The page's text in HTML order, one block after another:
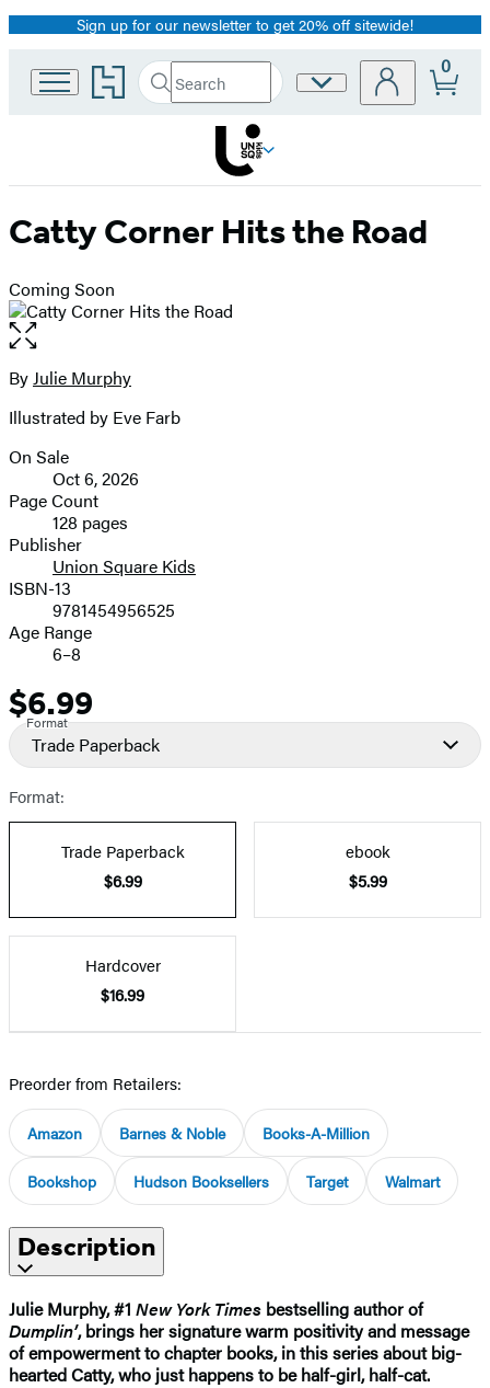
Promotion
Sign up for our newsletter to get 20% off sitewide!
Go
to
home
Search
Search
Submit
Site
0
Catty Corner Hits the Road
Coming Soon
Open
the
full-
image
Contributors
ByJulie Murphy
Illustrated by Eve Farb
Formats
and
Prices
On Sale
Oct 6, 2026
Page Count
128 pages
Publisher
Union Square Kids
ISBN-13
9781454956525
Age Range
6–8
Price
$6.99
Format
Trade Paperback
Format:
Trade Paperback
$6.99
ebook
$5.99
Hardcover
$16.99
Preorder from Retailers:
Amazon Barnes & Noble Books-A-Million
Bookshop Hudson Booksellers Target Walmart
Description
Julie Murphy, #1 New York Times bestselling author of
Dumplin’, brings her signature warm positivity and message
of empowerment to chapter books, in this series about big-
hearted Catty, who just happens to be half-girl, half-cat.